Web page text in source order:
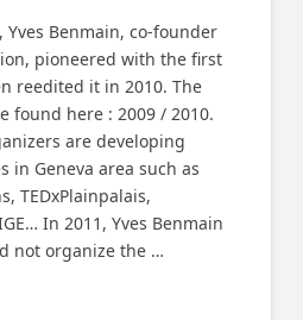
Yves Benmain, co-founder
pioneered with the first
reedited it in 2010. The
found here : 2009 / 2010.
are developing
in Geneva area such as
TEDxPlainpalais,
In 2011, Yves Benmain
not organize the …